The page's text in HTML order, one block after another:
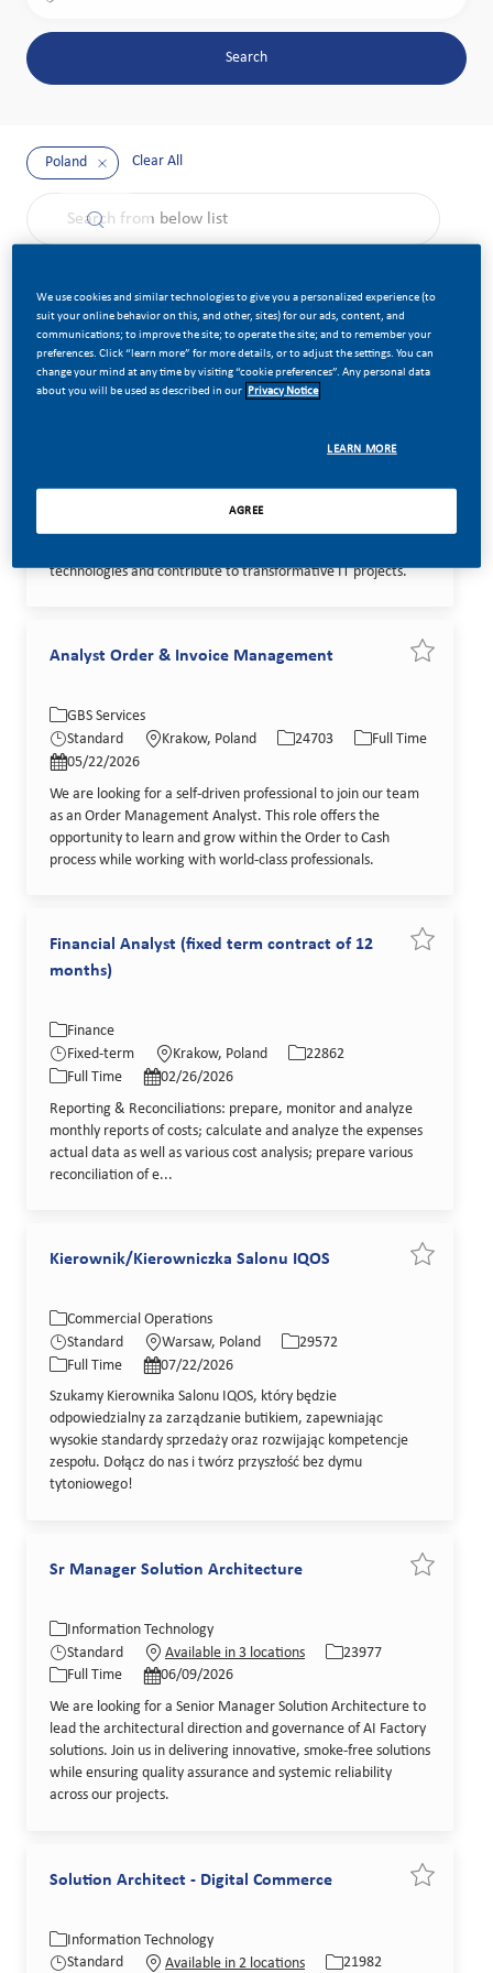
Search
Poland Clear All
the results are updated
Senior Solution Architect - Industrial IoT
23927
We are looking for a Senior Solution Architect - Industrial IoT
technologies and contribute to transformative IT projects.
Analyst Order & Invoice Management
Category
GBS Services
Standard
Location
Krakow, Poland
24703
Full Time
Posted Date
05/22/2026
We are looking for a self-driven professional to join our team
as an Order Management Analyst. This role offers the
opportunity to learn and grow within the Order to Cash
process while working with world-class professionals.
Financial Analyst (fixed term contract of 12
months)
Category
Finance
Fixed-term
Krakow, Poland
22862
Job Type
Full Time
Posted Date
02/26/2026
Reporting & Reconciliations: prepare, monitor and analyze
monthly reports of costs; calculate and analyze the expenses
actual data as well as various cost analysis; prepare various
reconciliation of e...
Kierownik/Kierowniczka Salonu IQOS
Category
Commercial Operations
Standard
Location
Warsaw, Poland
29572
Job Type
Full Time
Posted Date
07/22/2026
Szukamy Kierownika Salonu IQOS, który będzie
odpowiedzialny za zarządzanie butikiem, zapewniając
wysokie standardy sprzedaży oraz rozwijając kompetencje
zespołu. Dołącz do nas i twórz przyszłość bez dymu
tytoniowego!
Sr Manager Solution Architecture
Category
Information Technology
Standard
Available in 3 locations
23977
Job Type
Full Time
Posted Date
06/09/2026
We are looking for a Senior Manager Solution Architecture to
lead the architectural direction and governance of AI Factory
solutions. Join us in delivering innovative, smoke-free solutions
while ensuring quality assurance and systemic reliability
across our projects.
Solution Architect - Digital Commerce
Category
Information Technology
Standard
Available in 2 locations
21982
Job Type Posted Date
We use cookies and similar technologies to give you a personalized experience (to
suit your online behavior on this, and other, sites) for our ads, content, and
communications; to improve the site; to operate the site; and to remember your
preferences. Click “learn more” for more details, or to adjust the settings. You can
change your mind at any time by visiting “cookie preferences”. Any personal data
about you will be used as described in our Privacy Notice
LEARN MORE
AGREE